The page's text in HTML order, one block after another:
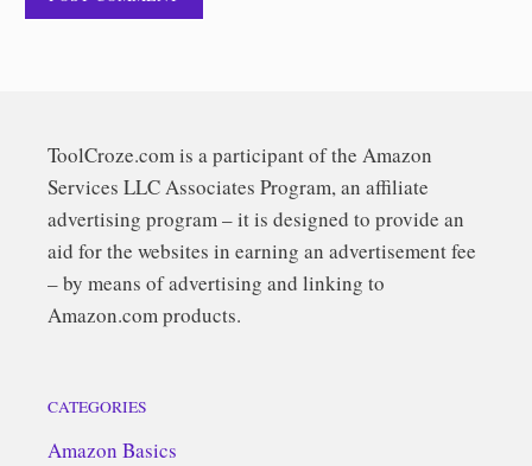
ToolCroze.com is a participant of the Amazon
Services LLC Associates Program, an affiliate
advertising program – it is designed to provide an
aid for the websites in earning an advertisement fee
– by means of advertising and linking to
Amazon.com products.
CATEGORIES
Amazon Basics